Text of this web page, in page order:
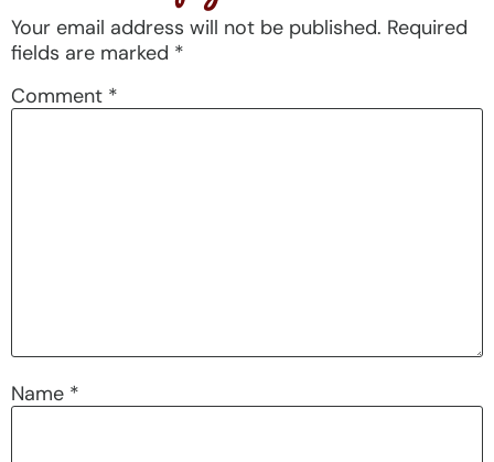
Your email address will not be published. Required
fields are marked *
Comment *
Name *